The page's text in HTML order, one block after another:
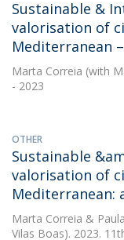
Sustainable &
valorisation of
Mediterranean
Marta Correia (with
- 2023
OTHER
Sustainable
valorisation of
Mediterranean:
Marta Correia &
Vilas Boas). 2023.